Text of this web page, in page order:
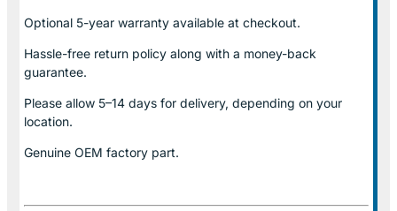
Optional 5-year warranty available at checkout.
Hassle-free return policy along with a money-back
guarantee.
Please allow 5–14 days for delivery, depending on your
location.
Genuine OEM factory part.